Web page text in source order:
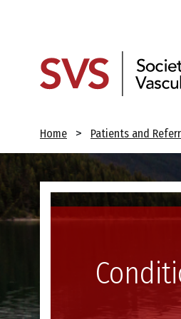
content
Breadcrumb
Home Patients and
Image